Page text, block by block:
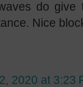
do give
Nice
2020 at 3:23